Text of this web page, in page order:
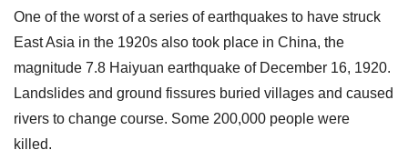
One of the worst of a series of earthquakes to have struck
East Asia in the 1920s also took place in China, the
magnitude 7.8 Haiyuan earthquake of December 16, 1920.
Landslides and ground fissures buried villages and caused
rivers to change course. Some 200,000 people were
killed.